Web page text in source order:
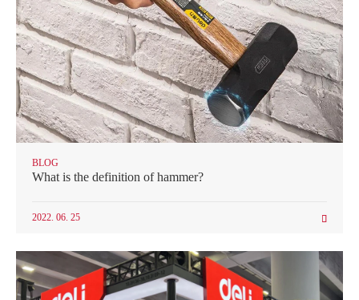
BLOG
What is the definition of hammer?
2022. 06. 25 